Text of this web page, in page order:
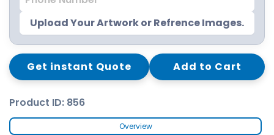
Upload Your Artwork or Refrence Images.
Get instant Quote Add to Cart
Product ID: 856
Overview